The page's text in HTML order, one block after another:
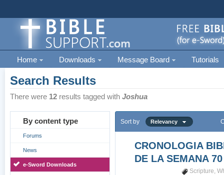
Home Downloads Message Board Tutorials
Search Results
There were 12 results tagged withJoshua
By content type
Forums
News
e-Sword Downloads
Sort by Relevancy
CRONOLOGIA
DE LA SEMANA 70
Scripture,